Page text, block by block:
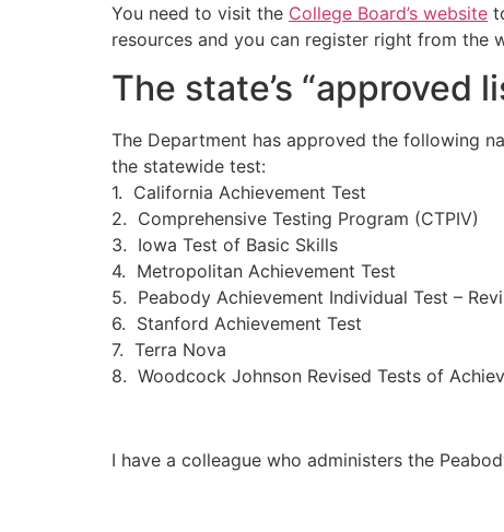
You need to visit the College Board’s website
resources and you can register right from the
The state’s
The Department has approved the following
the statewide test:
1. California Achievement Test
2. Comprehensive Testing Program (CTPIV)
3. Iowa Test of Basic Skills
4. Metropolitan Achievement Test
5. Peabody Achievement Individual Test –
6. Stanford Achievement Test
7. Terra Nova
8. Woodcock Johnson Revised Tests of
I have a colleague who administers the